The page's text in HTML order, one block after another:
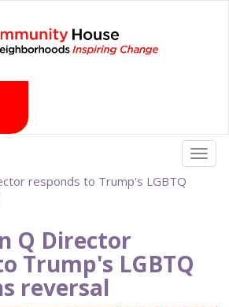
responds to Trump's LGBTQ
Q Director
Trump's LGBTQ
reversal